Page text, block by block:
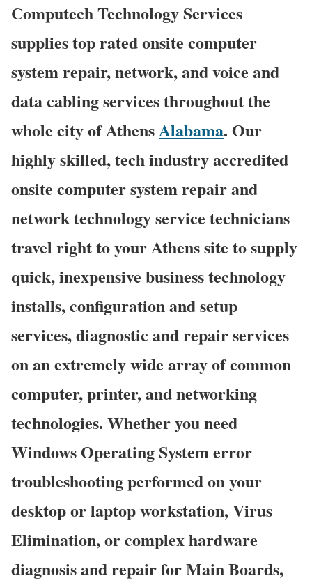
Computech Technology Services
supplies top rated onsite computer
system repair, network, and voice and
data cabling services throughout the
whole city of AthensAlabama. Our
highly skilled, tech industry accredited
onsite computer system repair and
network technology service technicians
travel right to your Athens site to supply
quick, inexpensive business technology
installs, configuration and setup
services, diagnostic and repair services
on an extremely wide array of common
computer, printer, and networking
technologies. Whether you need
Windows Operating System error
troubleshooting performed on your
desktop or laptop workstation, Virus
Elimination, or complex hardware
diagnosis and repair for Main Boards,